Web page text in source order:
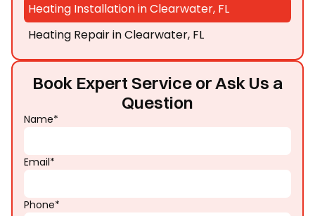
Book Expert Service or Ask Us a
Question
Name*
Email*
Phone*
Heating Installation in Clearwater, FL
Heating Repair in Clearwater, FL